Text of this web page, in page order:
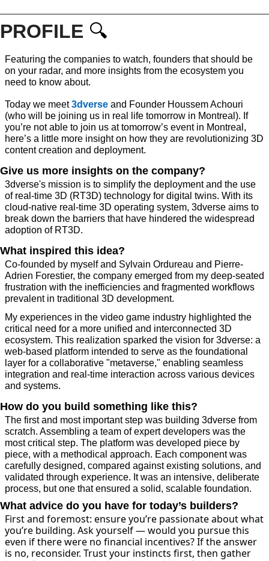
PROFILE 🔍
Featuring the companies to watch, founders that should be
on your radar, and more insights from the ecosystem you
need to know about.
Today we meet 3dverse and Founder Houssem Achouri
(who will be joining us in real life tomorrow in Montreal). If
you’re not able to join us at tomorrow’s event in Montreal,
here’s a little more insight on how they are revolutionizing 3D
content creation and deployment.
Give us more insights on the company?
3dverse's mission is to simplify the deployment and the use
of real-time 3D (RT3D) technology for digital twins. With its
cloud-native real-time 3D operating system, 3dverse aims to
break down the barriers that have hindered the widespread
adoption of RT3D.​ ​
What inspired this idea?
Co-founded by myself and Sylvain Ordureau and Pierre-
Adrien Forestier, the company emerged from my deep-seated
frustration with the inefficiencies and fragmented workflows
prevalent in traditional 3D development.
My experiences in the video game industry highlighted the
critical need for a more unified and interconnected 3D
ecosystem. This realization sparked the vision for 3dverse: a
web-based platform intended to serve as the foundational
layer for a collaborative "metaverse," enabling seamless
integration and real-time interaction across various devices
and systems.
How do you build something like this?
The first and most important step was building 3dverse from
scratch. Assembling a team of expert developers was the
most critical step. The platform was developed piece by
piece, with a methodical approach. Each component was
carefully designed, compared against existing solutions, and
validated through experience. It was an intensive, deliberate
process, but one that ensured a solid, scalable foundation.
What advice do you have for today’s builders?
First and foremost: ensure you’re passionate about what
you’re building. Ask yourself — would you pursue this
even if there were no financial incentives? If the answer
is no, reconsider. Trust your instincts first, then gather